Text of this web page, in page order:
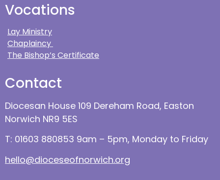
Vocations
Lay Ministry
Chaplaincy
The Bishop’s Certificate
Contact
Diocesan House 109 Dereham Road, Easton
Norwich NR9 5ES
T: 01603 880853 9am – 5pm, Monday to Friday
hello@dioceseofnorwich.org